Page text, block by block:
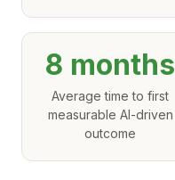
8 months
Average time to first
measurable AI-driven
outcome